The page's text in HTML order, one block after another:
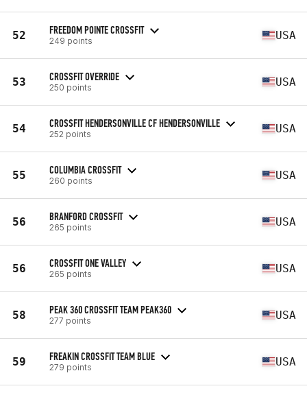
52 FREEDOM POINTE CROSSFIT
249 points USA
53 CROSSFIT OVERRIDE
250 points USA
54 CROSSFIT HENDERSONVILLE CF HENDERSONVILLE
252 points USA
55 COLUMBIA CROSSFIT
260 points USA
56 BRANFORD CROSSFIT
265 points USA
56 CROSSFIT ONE VALLEY
265 points USA
58 PEAK 360 CROSSFIT TEAM PEAK360
277 points USA
59 FREAKIN CROSSFIT TEAM BLUE
279 points USA